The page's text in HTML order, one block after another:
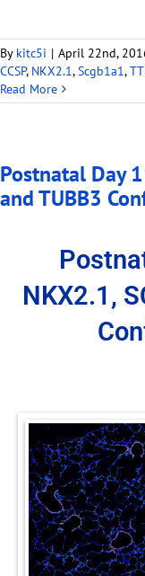
By kitc5i | April 22nd,
CCSP, NKX2.1,Scgb1a1,
Read More
Postnatal Day
and TUBB3
NKX2.1,